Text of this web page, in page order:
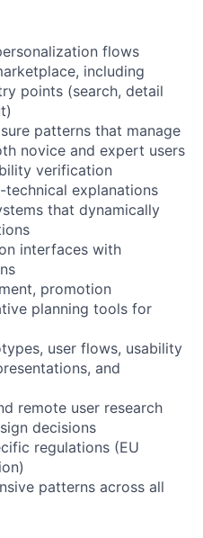
flows
including
points (search, detail
patterns that manage
novice and expert users
verification
technical explanations
that dynamically
interfaces with
promotion
planning tools for
user flows, usability
and
remote user research
decisions
regulations (EU
patterns across all